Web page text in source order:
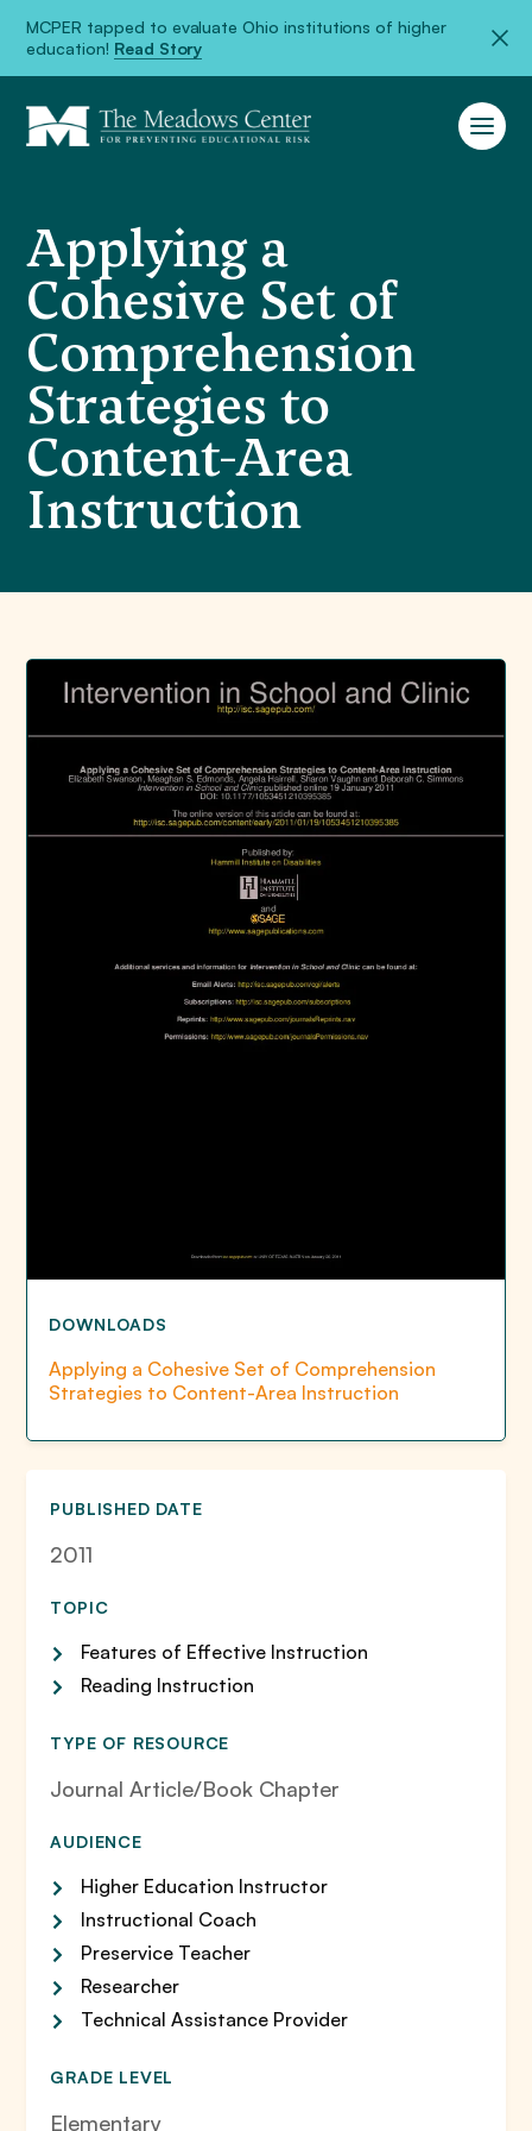
MCPER tapped to evaluate Ohio institutions of higher
education! Read Story
Applying a
Cohesive Set of
Comprehension
Strategies to
Content-Area
Instruction
DOWNLOADS
Applying a Cohesive Set of Comprehension
Strategies to Content-Area Instruction
PUBLISHED DATE
2011
TOPIC
Features of Effective Instruction
Reading Instruction
TYPE OF RESOURCE
Journal Article/Book Chapter
AUDIENCE
Higher Education Instructor
Instructional Coach
Preservice Teacher
Researcher
Technical Assistance Provider
GRADE LEVEL
Elementary